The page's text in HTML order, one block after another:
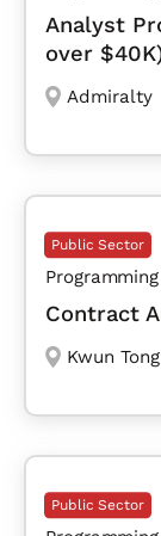
Analyst
over
Admiralty
Public Sector
Programming
Contract
Kwun Tong
Public Sector